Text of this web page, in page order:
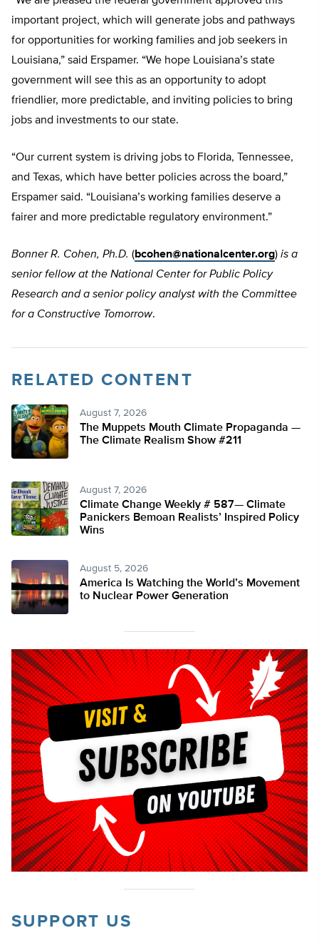
important project, which will generate jobs and pathways
for opportunities for working families and job seekers in
Louisiana,” said Erspamer. “We hope Louisiana’s state
government will see this as an opportunity to adopt
friendlier, more predictable, and inviting policies to bring
jobs and investments to our state.
“Our current system is driving jobs to Florida, Tennessee,
and Texas, which have better policies across the board,”
Erspamer said. “Louisiana’s working families deserve a
fairer and more predictable regulatory environment.”
Bonner R. Cohen, Ph.D. (bcohen@nationalcenter.org) is a
senior fellow at the National Center for Public Policy
Research and a senior policy analyst with the Committee
for a Constructive Tomorrow.
RELATED CONTENT
August 7, 2026
The Muppets Mouth Climate Propaganda —
The Climate Realism Show #211
August 7, 2026
Climate Change Weekly # 587— Climate
Panickers Bemoan Realists’ Inspired Policy
Wins
August 5, 2026
America Is Watching the World’s Movement
to Nuclear Power Generation
SUPPORT US